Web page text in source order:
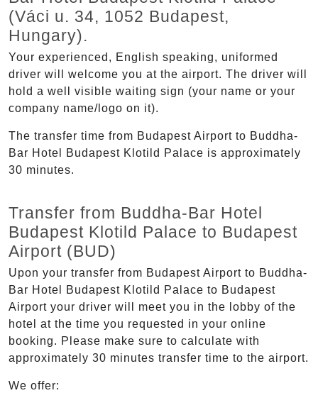
(Váci u. 34, 1052 Budapest,
Hungary).
Your experienced, English speaking, uniformed
driver will welcome you at the airport. The driver will
hold a well visible waiting sign (your name or your
company name/logo on it).
The transfer time from Budapest Airport to Buddha-
Bar Hotel Budapest Klotild Palace is approximately
30 minutes.
Transfer from Buddha-Bar Hotel
Budapest Klotild Palace to Budapest
Airport (BUD)
Upon your transfer from Budapest Airport to Buddha-
Bar Hotel Budapest Klotild Palace to Budapest
Airport your driver will meet you in the lobby of the
hotel at the time you requested in your online
booking. Please make sure to calculate with
approximately 30 minutes transfer time to the airport.
We offer: